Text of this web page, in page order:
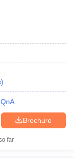
)
QnA
Brochure
far